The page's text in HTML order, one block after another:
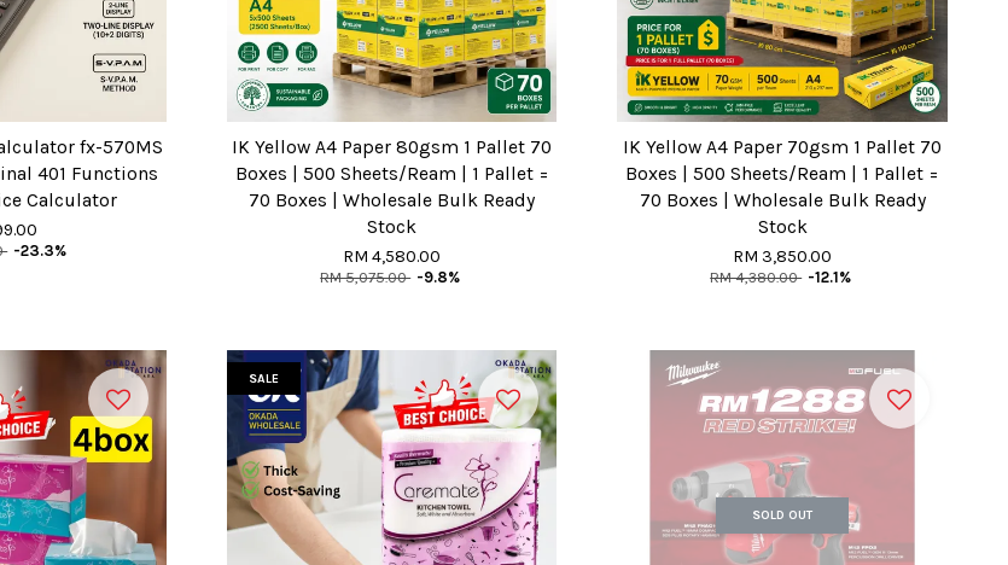
fx-570MS
401 Functions
Calculator
-23.3%
IK Yellow A4 Paper 80gsm 1 Pallet 70
Boxes | 500 Sheets/Ream | 1 Pallet =
70 Boxes | Wholesale Bulk Ready
Stock
RM 4,580.00
RM 5,075.00 -9.8%
IK Yellow A4 Paper 70gsm 1 Pallet 70
Boxes | 500 Sheets/Ream | 1 Pallet =
70 Boxes | Wholesale Bulk Ready
Stock
RM 3,850.00
RM 4,380.00 -12.1%
SALE
SOLD OUT